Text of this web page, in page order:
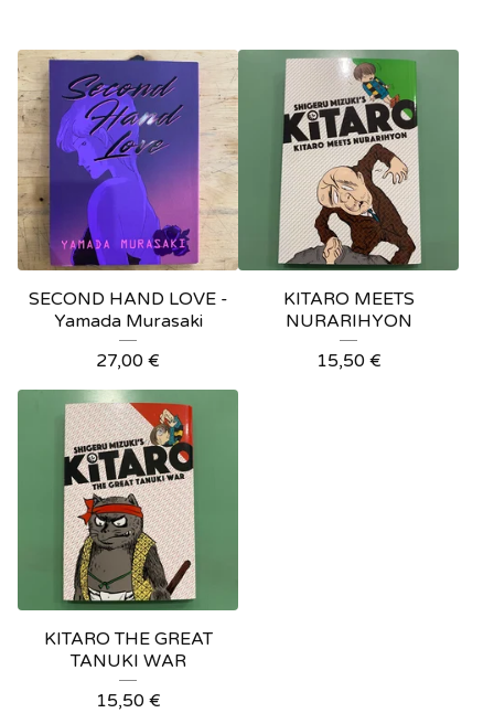
SECOND HAND LOVE -
Yamada Murasaki
27,00 €
KITARO MEETS
NURARIHYON
15,50 €
KITARO THE GREAT
TANUKI WAR
15,50 €